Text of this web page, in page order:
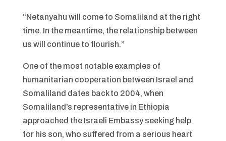
“Netanyahu will come to Somaliland at the right
time. In the meantime, the relationship between
us will continue to flourish.”
One of the most notable examples of
humanitarian cooperation between Israel and
Somaliland dates back to 2004, when
Somaliland’s representative in Ethiopia
approached the Israeli Embassy seeking help
for his son, who suffered from a serious heart